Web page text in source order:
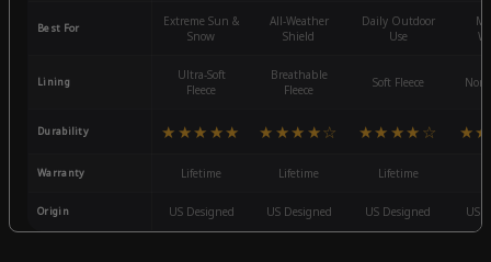
Best For
Extreme Sun &
Snow
All-Weather
Shield
Daily Outdoor
Use
Lining
Ultra-Soft
Fleece
Breathable
Fleece
Soft Fleece
Durability ★★★★★ ★★★★☆ ★★★★☆
Warranty Lifetime Lifetime Lifetime
Origin US Designed US Designed US Designed US